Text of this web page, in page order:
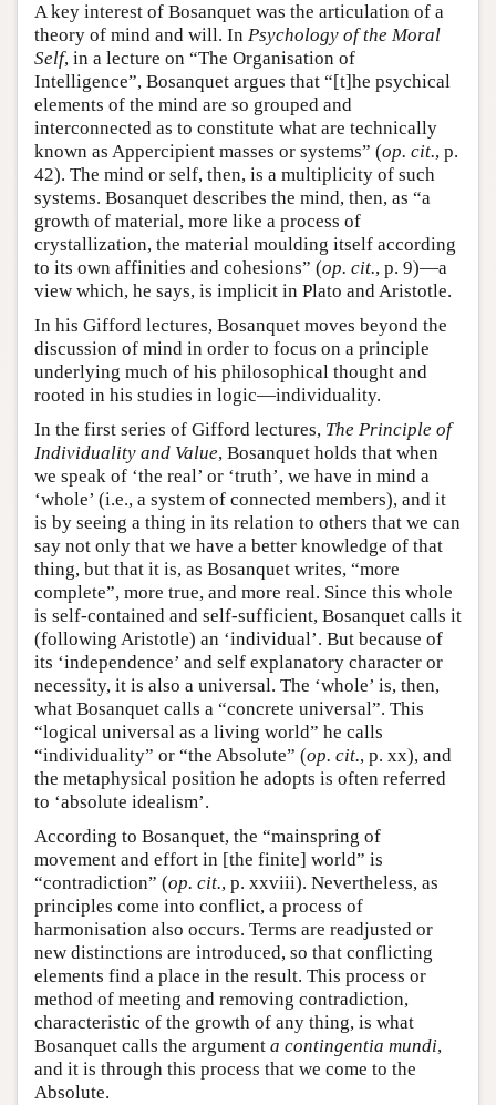
A key interest of Bosanquet was the articulation of a
theory of mind and will. In Psychology of the Moral
Self, in a lecture on “The Organisation of
Intelligence”, Bosanquet argues that “[t]he psychical
elements of the mind are so grouped and
interconnected as to constitute what are technically
known as Appercipient masses or systems” (op. cit., p.
42). The mind or self, then, is a multiplicity of such
systems. Bosanquet describes the mind, then, as “a
growth of material, more like a process of
crystallization, the material moulding itself according
to its own affinities and cohesions” (op. cit., p. 9)—a
view which, he says, is implicit in Plato and Aristotle.
In his Gifford lectures, Bosanquet moves beyond the
discussion of mind in order to focus on a principle
underlying much of his philosophical thought and
rooted in his studies in logic—individuality.
In the first series of Gifford lectures, The Principle of
Individuality and Value, Bosanquet holds that when
we speak of ‘the real’ or ‘truth’, we have in mind a
‘whole’ (i.e., a system of connected members), and it
is by seeing a thing in its relation to others that we can
say not only that we have a better knowledge of that
thing, but that it is, as Bosanquet writes, “more
complete”, more true, and more real. Since this whole
is self-contained and self-sufficient, Bosanquet calls it
(following Aristotle) an ‘individual’. But because of
its ‘independence’ and self explanatory character or
necessity, it is also a universal. The ‘whole’ is, then,
what Bosanquet calls a “concrete universal”. This
“logical universal as a living world” he calls
“individuality” or “the Absolute” (op. cit., p. xx), and
the metaphysical position he adopts is often referred
to ‘absolute idealism’.
According to Bosanquet, the “mainspring of
movement and effort in [the finite] world” is
“contradiction” (op. cit., p. xxviii). Nevertheless, as
principles come into conflict, a process of
harmonisation also occurs. Terms are readjusted or
new distinctions are introduced, so that conflicting
elements find a place in the result. This process or
method of meeting and removing contradiction,
characteristic of the growth of any thing, is what
Bosanquet calls the argument a contingentia mundi,
and it is through this process that we come to the
Absolute.